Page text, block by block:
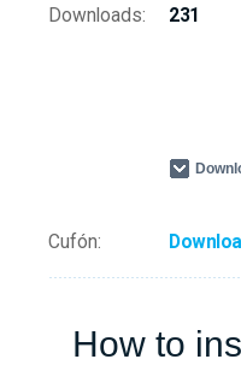
Downloads:
231
Cufón:
How to